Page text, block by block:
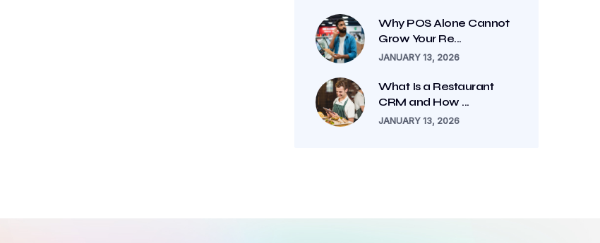
Why POS Alone Cannot
Grow Your Re...
JANUARY 13, 2026
What Is a Restaurant
CRM and How ...
JANUARY 13, 2026